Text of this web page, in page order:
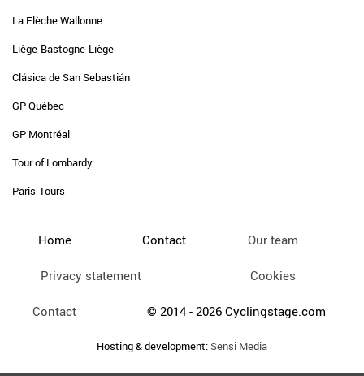
La Flèche Wallonne
Liège-Bastogne-Liège
Clásica de San Sebastián
GP Québec
GP Montréal
Tour of Lombardy
Paris-Tours
Home Contact Our team
Privacy statement Cookies
Contact © 2014 - 2026 Cyclingstage.com
Hosting & development:Sensi Media